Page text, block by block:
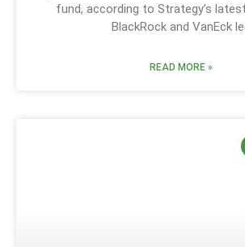
fund, according to Strategy’s
BlackRock and VanEck
READ MORE »